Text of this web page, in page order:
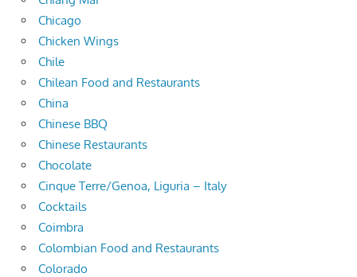
Chicago
Chicken Wings
Chile
Chilean Food and Restaurants
China
Chinese BBQ
Chinese Restaurants
Chocolate
Cinque Terre/Genoa, Liguria – Italy
Cocktails
Coimbra
Colombian Food and Restaurants
Colorado